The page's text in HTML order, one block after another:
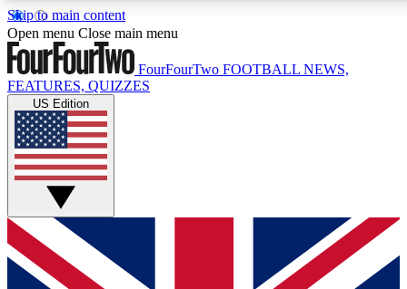
Skip to main content
17
MEMBER FEATURES
Live Q&A Sessions
Weekly interactive sessions
GET CLUB ACCESS QUICK
For the quickest way to join, simply enter your email below
and get access. We will send a confirmation and sign you
Open menu Close main menu
FourFourTwo FOOTBALL NEWS,
FEATURES, QUIZZES
US Edition